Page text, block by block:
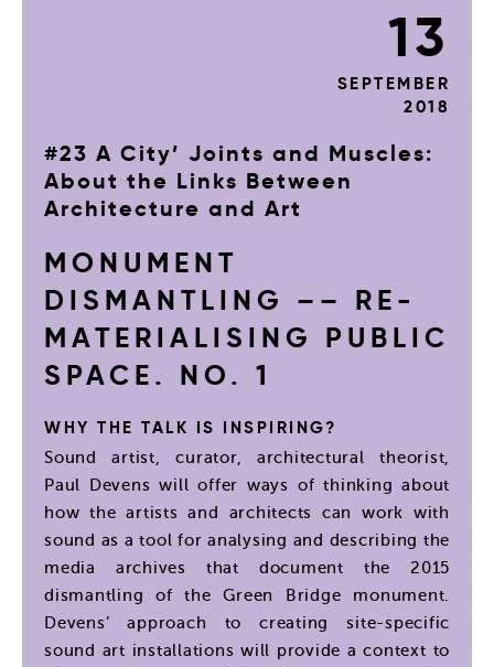
#23 A City’ Joints and Muscles:
About the Links Between
Architecture and Art
MONUMENT
DISMANTLING –– RE-
MATERIALISING PUBLIC
SPACE. NO. 1
WHY THE TALK IS INSPIRING?
Sound artist, curator, architectural theorist,
Paul Devens will offer ways of thinking about
how the artists and architects can work with
sound as a tool for analysing and describing the
media archives that document the 2015
dismantling of the Green Bridge monument.
Devens’ approach to creating site-specific
sound art installations will provide a context to
13
SEPTEMBER
2018